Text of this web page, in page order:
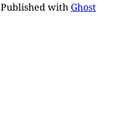
Published with Ghost